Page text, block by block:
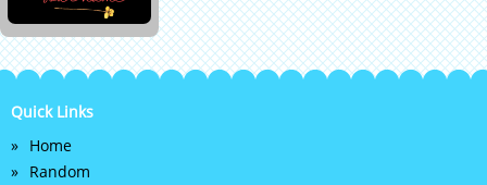
Quick Links
Home
Random